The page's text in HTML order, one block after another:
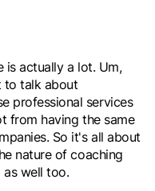
is actually a lot. Um,
to talk about
professional services
from having the same
So it's all about
nature of coaching
as well too.